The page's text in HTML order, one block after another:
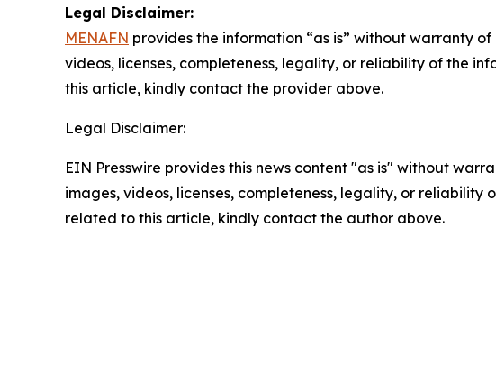
Legal Disclaimer:
MENAFN provides the information “as is” without warranty
videos, licenses, completeness, legality, or reliability of the
this article, kindly contact the provider above.
Legal Disclaimer:
EIN Presswire provides this news content "as is" without
images, videos, licenses, completeness, legality, or
related to this article, kindly contact the author above.